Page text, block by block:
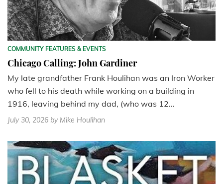
COMMUNITY FEATURES & EVENTS
Chicago Calling: John Gardiner
My late grandfather Frank Houlihan was an Iron Worker
who fell to his death while working on a building in
1916, leaving behind my dad, (who was 12...
July 30, 2026 by Mike Houlihan